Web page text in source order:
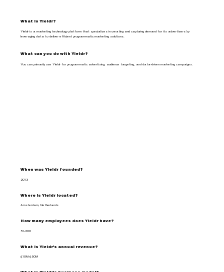
What is Yieldr?
Yieldr is a marketing technology platform that specializes in creating and capturing demand for its advertisers by
leveraging data to deliver efficient programmatic marketing solutions.
What can you do with Yieldr?
You can primarily use Yieldr for programmatic advertising, audience targeting, and data-driven marketing campaigns.
When was Yieldr founded?
2013
Where is Yieldr located?
Amsterdam, Netherlands
How many employees does Yieldr have?
51-200
What is Yieldr's annual revenue?
$10M-$50M